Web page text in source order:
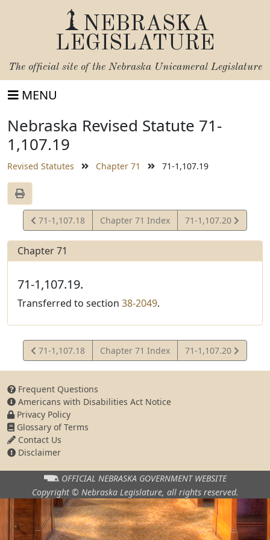
NEBRASKA
LEGISLATURE
The official site of the Nebraska Unicameral Legislature
MENU
Nebraska Revised Statute 71-
1,107.19
Revised Statutes Chapter 71 71-1,107.19
View
Statute
71-1,107.18 Chapter 71 Index
View
Statute
71-1,107.20
Chapter 71
71-1,107.19.
Transferred to section 38-2049.
View
Statute
71-1,107.18 Chapter 71 Index
View
Statute
71-1,107.20
Frequent Questions
Americans with Disabilities Act Notice
Privacy Policy
Glossary of Terms
Contact Us
Disclaimer
OFFICIAL NEBRASKA GOVERNMENT WEBSITE
Copyright © Nebraska Legislature, all rights reserved.